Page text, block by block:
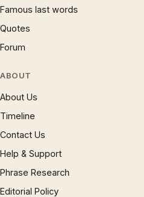
Famous last words
Quotes
Forum
ABOUT
About Us
Timeline
Contact Us
Help & Support
Phrase Research
Editorial Policy